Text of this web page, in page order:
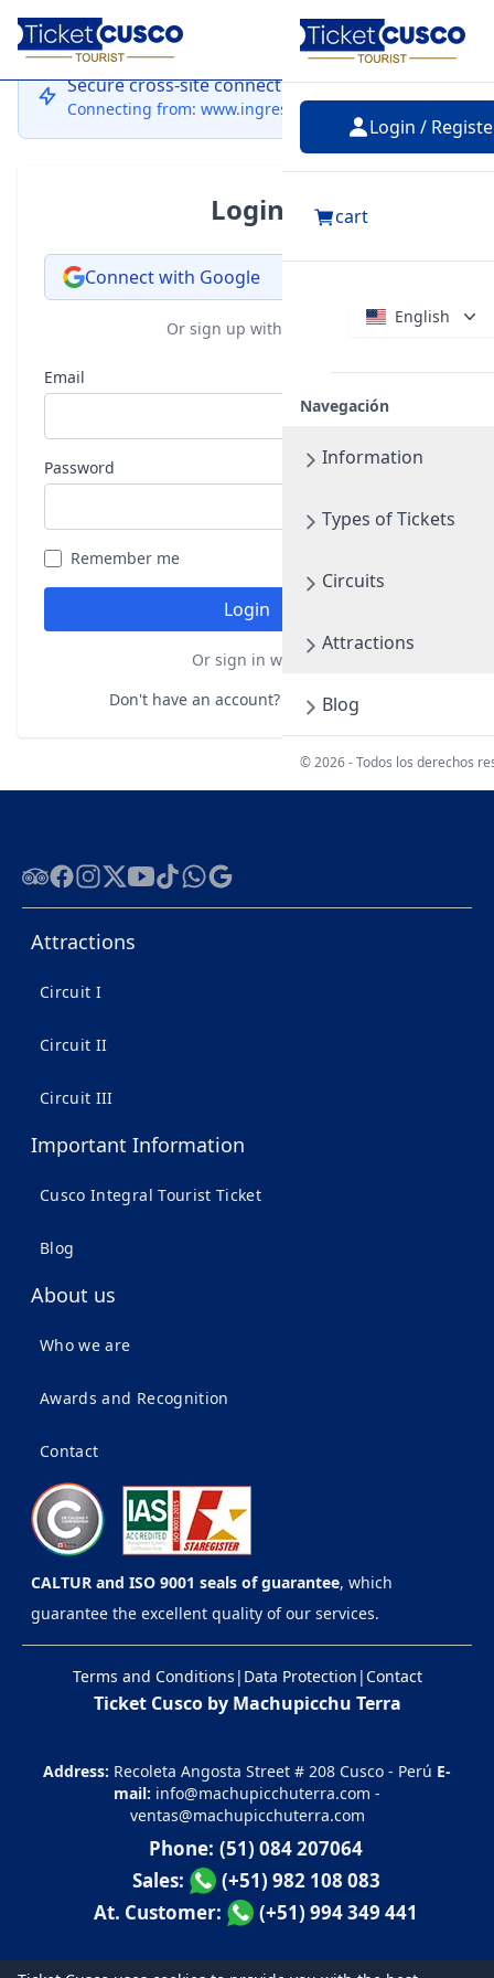
Login
Login /
cart
English
Navegación
Information
Types of Tickets
Circuits
Attractions
Blog
© 2026 - Todos los derechos
Secure cross-site connection
Connecting from: www.ingressocusco.com
Login
Connect with Google
Or sign up with email
Email
Password
Remember me
Login
Or sign in with
Don't have an account?
Register here
Tripadvisor
Facebook
Instagram
Twitter
Youtube
TiktokWhatsApp
Google
Attractions
Circuit I
Circuit II
Circuit III
Important Information
Cusco Integral Tourist Ticket
Blog
About us
Who we are
Awards and Recognition
Contact
CALTUR and ISO 9001 seals of guarantee, which
guarantee the excellent quality of our services.
Terms and Conditions | Data Protection |Contact
Ticket Cusco by Machupicchu Terra
Address: Recoleta Angosta Street # 208 Cusco - Perú E-
mail: info@machupicchuterra.com -
ventas@machupicchuterra.com
Phone: (51) 084 207064
Sales:
(+51) 982 108 083
At. Customer:
(+51) 994 349 441